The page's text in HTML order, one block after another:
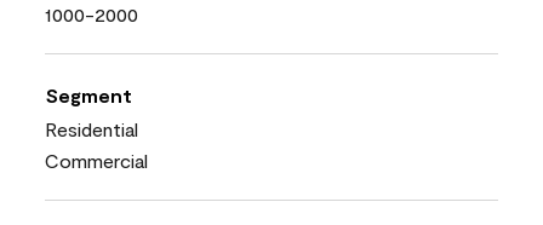
1000-2000
Segment
Residential
Commercial